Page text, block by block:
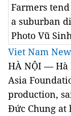
Farmers
a suburban
Photo Vũ
Viet Nam
HÀ NỘI —
Asia
production,
Đức Chung at